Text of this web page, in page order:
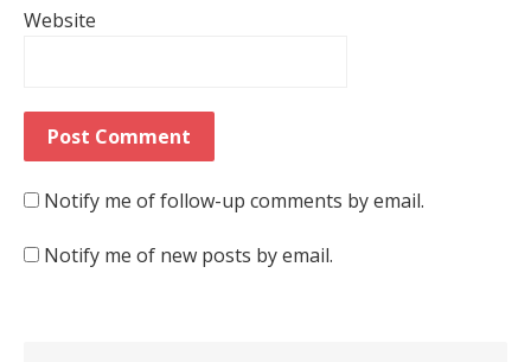
Website
Notify me of follow-up comments by email.
Notify me of new posts by email.